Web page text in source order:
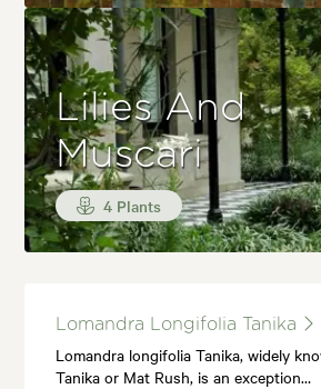
Lilies And
Muscari
4 Plants
Lomandra Longifolia Tanika
Lomandra longifolia Tanika, widely
Tanika or Mat Rush, is an exception…